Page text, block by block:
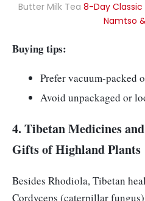
Butter Milk Tea 8-Day Classic
Namtso
Buying tips:
Prefer vacuum-packed
Avoid unpackaged or
4. Tibetan Medicines
Gifts of Highland Plants
Besides Rhodiola, Tibetan
Cordyceps (caterpillar